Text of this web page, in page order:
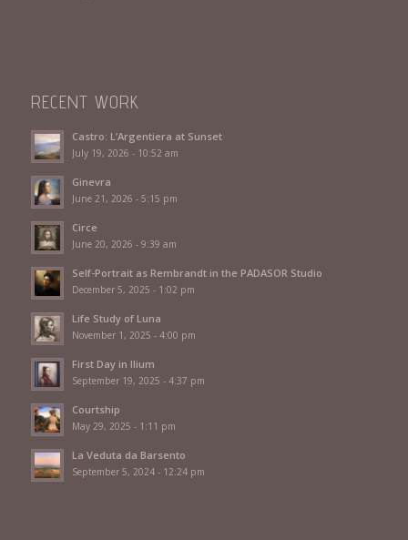
RECENT WORK
Castro: L’Argentiera at Sunset
July 19, 2026 - 10:52 am
Ginevra
June 21, 2026 - 5:15 pm
Circe
June 20, 2026 - 9:39 am
Self-Portrait as Rembrandt in the PADASOR Studio
December 5, 2025 - 1:02 pm
Life Study of Luna
November 1, 2025 - 4:00 pm
First Day in Ilium
September 19, 2025 - 4:37 pm
Courtship
May 29, 2025 - 1:11 pm
La Veduta da Barsento
September 5, 2024 - 12:24 pm